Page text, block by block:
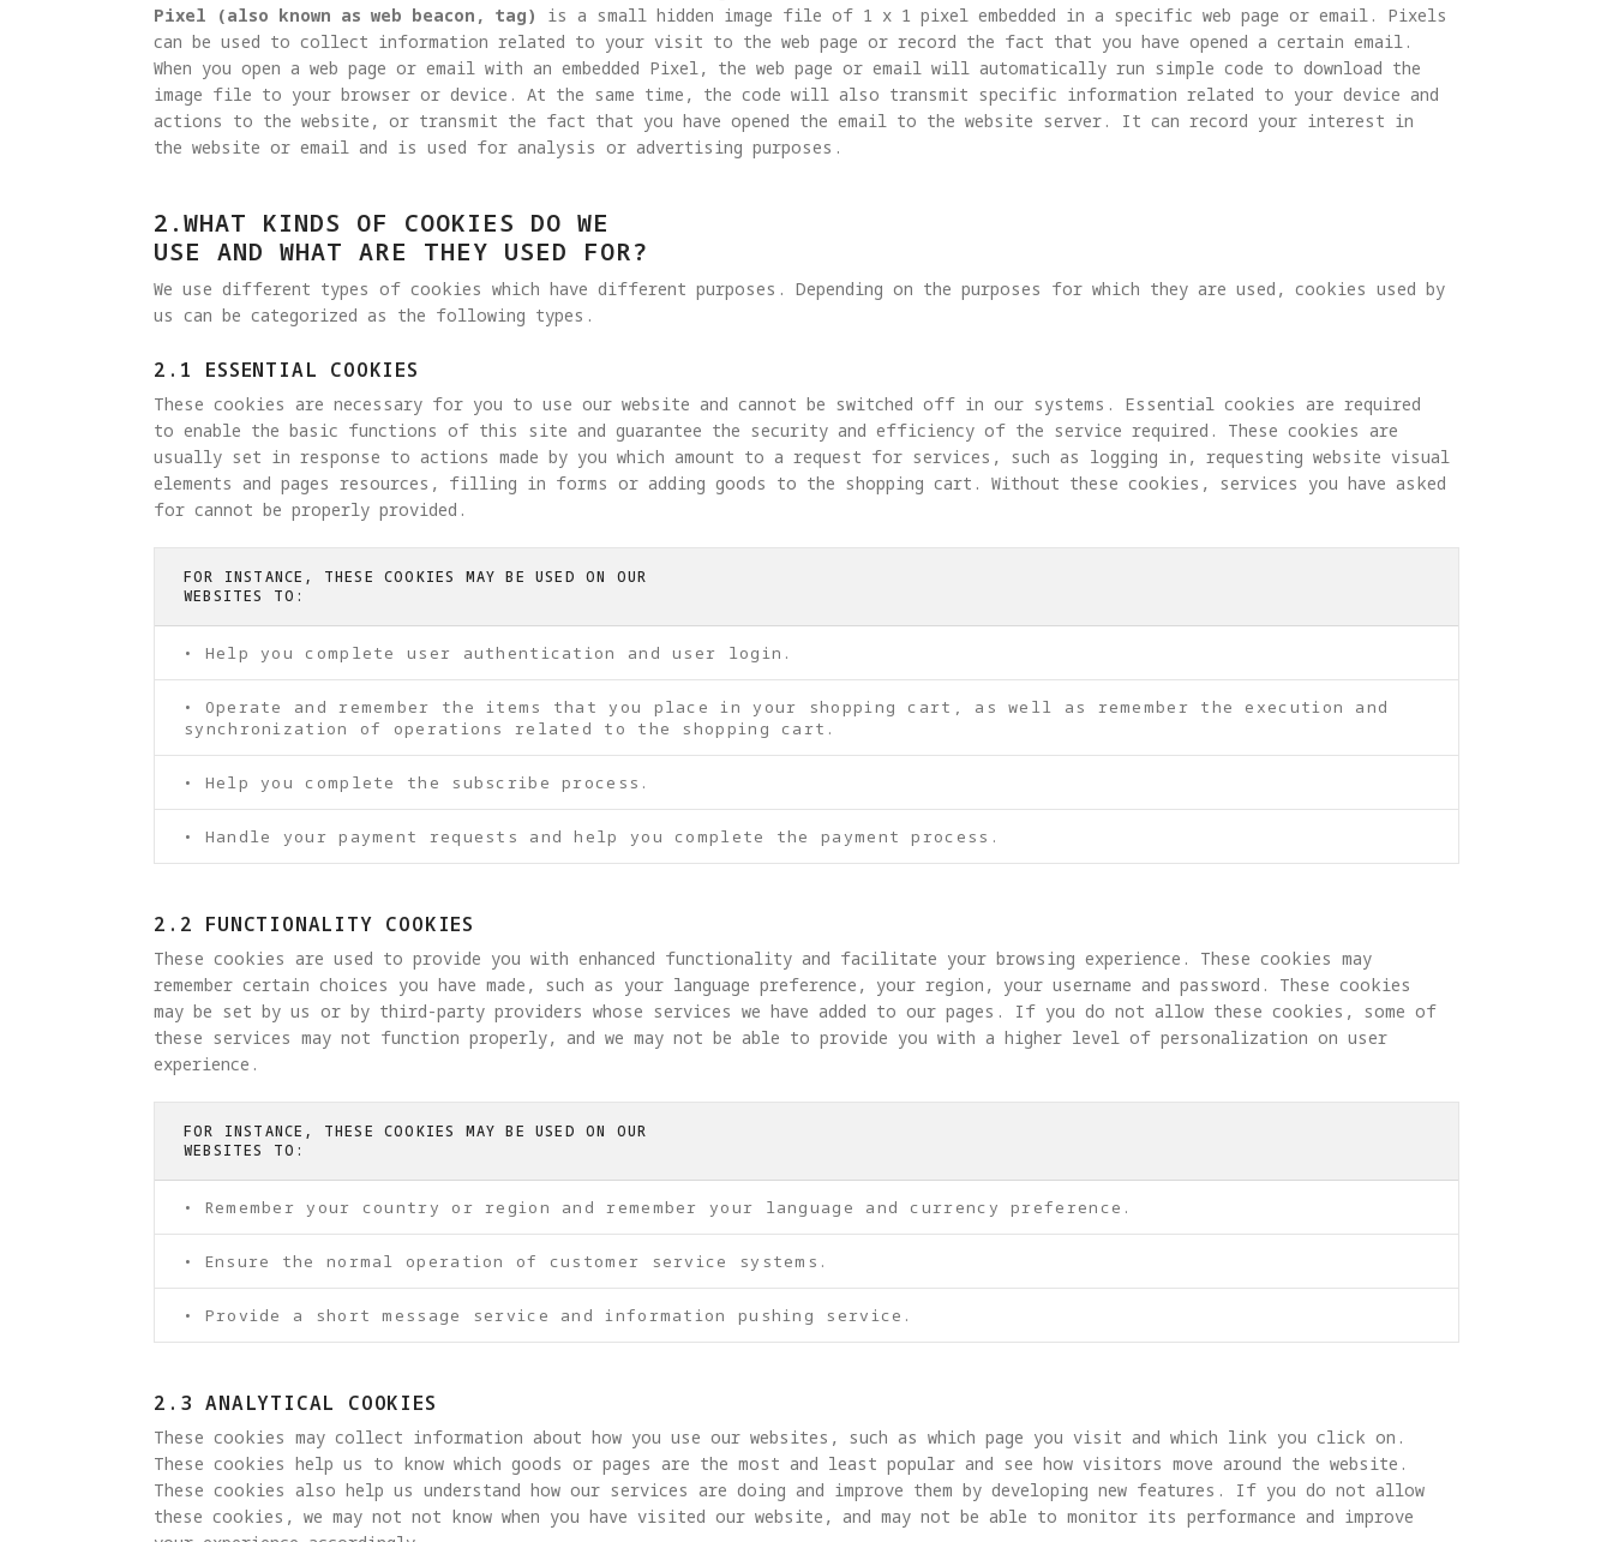
Pixel (also known as web beacon, tag)
is a small hidden image file of 1 x 1 pixel embedded in a specific web page or email. Pixels
can be used to collect information related to your visit to the web page or record the fact that you have opened a certain email.
When you open a web page or email with an embedded Pixel, the web page or email will automatically run simple code to download the
image file to your browser or device. At the same time, the code will also transmit specific information related to your device and
actions to the website, or transmit the fact that you have opened the email to the website server. It can record your interest in
the website or email and is used for analysis or advertising purposes.
2.WHAT KINDS OF COOKIES DO WE
USE AND WHAT ARE THEY USED FOR?
We use different types of cookies which have different purposes. Depending on the purposes for which they are used, cookies used by
us can be categorized as the following types.
2.1 ESSENTIAL COOKIES
These cookies are necessary for you to use our website and cannot be switched off in our systems. Essential cookies are required
to enable the basic functions of this site and guarantee the security and efficiency of the service required. These cookies are
usually set in response to actions made by you which amount to a request for services, such as logging in, requesting website visual
elements and pages resources, filling in forms or adding goods to the shopping cart. Without these cookies, services you have asked
for cannot be properly provided.
FOR INSTANCE, THESE COOKIES MAY BE USED ON OUR
WEBSITES TO:
• Help you complete user authentication and user login.
• Operate and remember the items that you place in your shopping cart, as well as remember the execution and
synchronization of operations related to the shopping cart.
• Help you complete the subscribe process.
• Handle your payment requests and help you complete the payment process.
2.2 FUNCTIONALITY COOKIES
These cookies are used to provide you with enhanced functionality and facilitate your browsing experience. These cookies may
remember certain choices you have made, such as your language preference, your region, your username and password. These cookies
may be set by us or by third-party providers whose services we have added to our pages. If you do not allow these cookies, some of
these services may not function properly, and we may not be able to provide you with a higher level of personalization on user
experience.
FOR INSTANCE, THESE COOKIES MAY BE USED ON OUR
WEBSITES TO:
• Remember your country or region and remember your language and currency preference.
• Ensure the normal operation of customer service systems.
• Provide a short message service and information pushing service.
2.3 ANALYTICAL COOKIES
These cookies may collect information about how you use our websites, such as which page you visit and which link you click on.
These cookies help us to know which goods or pages are the most and least popular and see how visitors move around the website.
These cookies also help us understand how our services are doing and improve them by developing new features. If you do not allow
these cookies, we may not not know when you have visited our website, and may not be able to monitor its performance and improve